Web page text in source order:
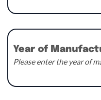
Year of
Please enter the year of